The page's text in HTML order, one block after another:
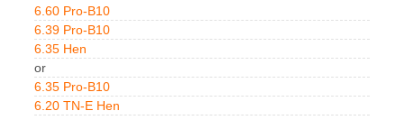
6.60 Pro-B10
6.39 Pro-B10
6.35 Hen
or
6.35 Pro-B10
6.20 TN-E Hen